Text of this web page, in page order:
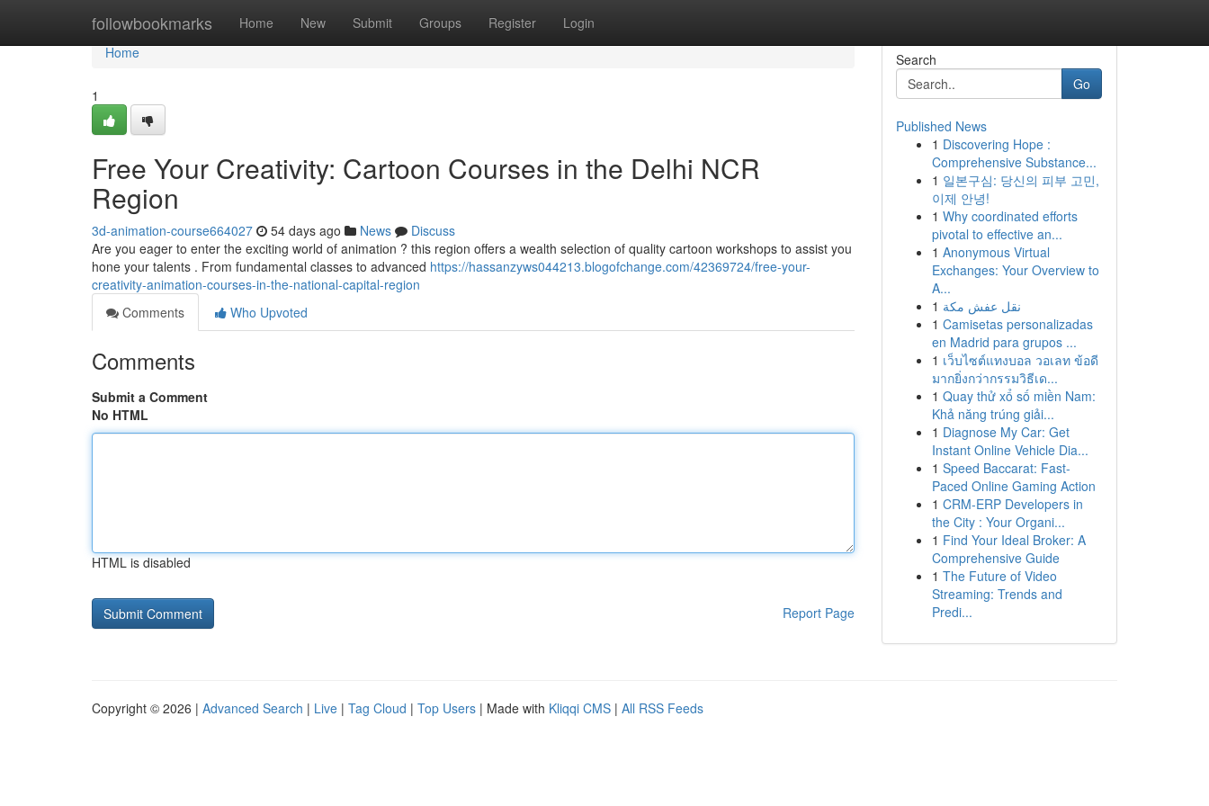
followbookmarks Home New Submit Groups Register Login
Home
Home
1
Free Your Creativity: Cartoon Courses in the Delhi NCR
Region
3d-animation-course664027 54 days ago News
Discuss
Are you eager to enter the exciting world of animation ? this region offers a wealth selection of quality cartoon workshops to assist you
hone your talents . From fundamental classes to advanced https://hassanzyws044213.blogofchange.com/42369724/free-your-
creativity-animation-courses-in-the-national-capital-region
Comments
Who Upvoted
Comments
Submit a Comment
No HTML
HTML is disabled
Report Page
Search
Go
Published News
1 Discovering Hope :
Comprehensive Substance...
1 일본구심: 당신의 피부 고민,
이제 안녕!
1 Why coordinated efforts
pivotal to effective an...
1 Anonymous Virtual
Exchanges: Your Overview to
A...
1 نقل عفش مكة
1 Camisetas personalizadas
en Madrid para grupos ...
1 เว็บไซต์แทงบอล วอเลท ข้อดี
มากยิ่งกว่ากรรมวิธีเด...
1 Quay thử xổ số miền Nam:
Khả năng trúng giải...
1 Diagnose My Car: Get
Instant Online Vehicle Dia...
1 Speed Baccarat: Fast-
Paced Online Gaming Action
1 CRM-ERP Developers in
the City : Your Organi...
1 Find Your Ideal Broker: A
Comprehensive Guide
1 The Future of Video
Streaming: Trends and
Predi...
Copyright © 2026 | Advanced Search | Live | Tag Cloud | Top Users | Made with Kliqqi CMS | All RSS Feeds